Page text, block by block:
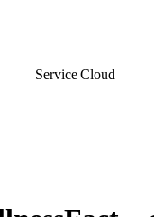
Service Cloud